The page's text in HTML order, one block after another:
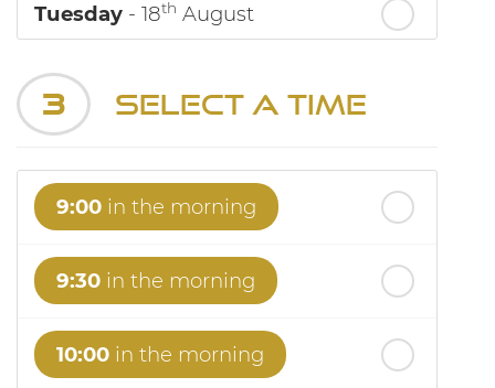
Tuesday - 18th August
Wednesday
3 Select a Time
9:00 in the morning
9:30 in the morning
10:00 in the morning